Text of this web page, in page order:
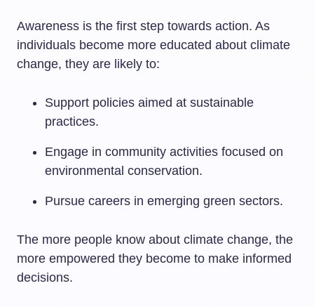
Awareness is the first step towards action. As
individuals become more educated about climate
change, they are likely to:
Support policies aimed at sustainable
practices.
Engage in community activities focused on
environmental conservation.
Pursue careers in emerging green sectors.
The more people know about climate change, the
more empowered they become to make informed
decisions.